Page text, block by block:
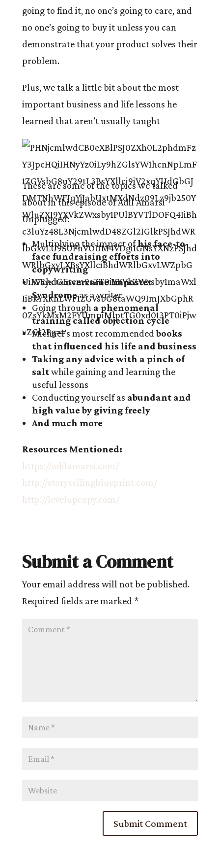
going to find it, no one’s going to care, and
no one’s going to buy it unless you can
demonstrate that your product solves their
problem.
Plus, we talk a little bit about the most
important business and life lessons he
learned that aren’t usually taught
These are some of the topics we talked
about in this episode of Adil Amarsi
Unplugged:
Multiplying the impact ofhis face-to-
face fundraising efforts into
copywriting
Ways toovercome Imposter
Syndromeas a writer
Going through a phenomenal
training called objection cycle
Michael’s most recommendedbooks
that influenced his life and business
Taking any advice with a pinch of
saltwhile gaining and learning the
useful lessons
Conducting yourself as abundant and
high value by giving freely
And much more
Resources Mentioned:
https://adilamarsi.com/
http://storysellingblueprint.com/
http://levelupcopy.com/
Submit a Comment
Your email address will not be published.
Required fields are marked *